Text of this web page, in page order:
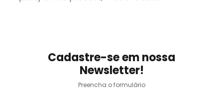
Cadastre-se em nossa
Newsletter!
Preencha o formulário